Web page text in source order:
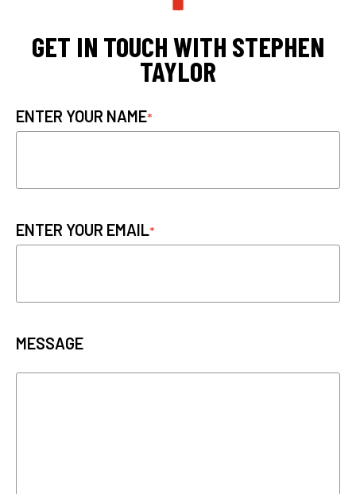
GET IN TOUCH WITH STEPHEN
TAYLOR
ENTER YOUR NAME
ENTER YOUR EMAIL
MESSAGE